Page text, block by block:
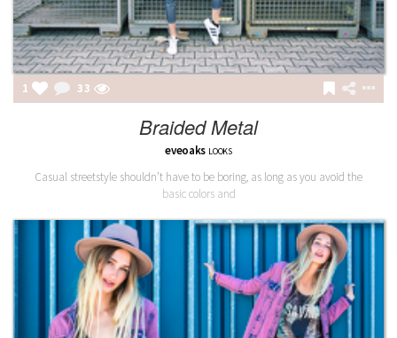
1 33
Braided Metal
eveoaks LOOKS
Casual streetstyle shouldn’t have to be boring, as long as you avoid the
basic colors and